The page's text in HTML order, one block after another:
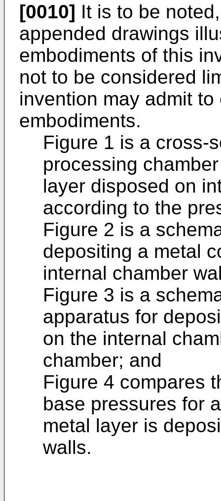
[0010] It is to be
appended drawings
embodiments of this
not to be considered
invention may admit
embodiments.
Figure 1 is a cross-
processing
layer disposed on
according to the
Figure 2 is a
depositing a metal
internal chamber
Figure 3 is a
apparatus for
on the internal
chamber; and
Figure 4 compares
base pressures for
metal layer is
walls.